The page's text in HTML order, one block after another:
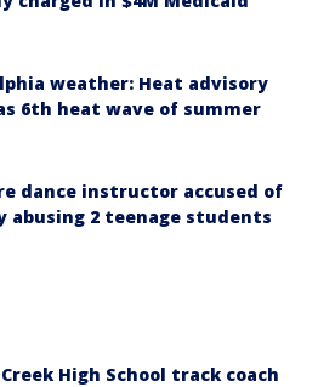
weather: Heat advisory
6th heat wave of summer
dance instructor accused of
abusing 2 teenage students
High School track coach